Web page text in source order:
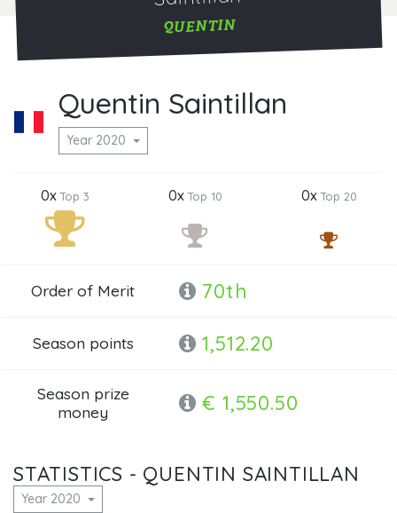
QUENTIN
Quentin Saintillan
Year 2020
0xTop 3 0xTop 10 0xTop 20
Order of Merit 70th
Season points 1,512.20
Season prize
money
€ 1,550.50
STATISTICS - QUENTIN SAINTILLAN
Year 2020